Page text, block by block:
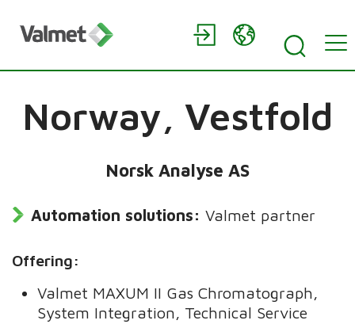
Norway, Vestfold
Norsk Analyse AS
Automation solutions: Valmet partner
Offering:
Valmet MAXUM II Gas Chromatograph,
System Integration, Technical Service